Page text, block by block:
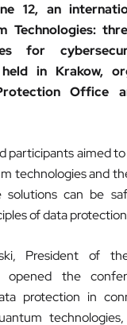
12, an
Technologies:
for
in Krakow,
Office
participants aimed
technologies and
solutions can be
of data
President of
opened the
protection in